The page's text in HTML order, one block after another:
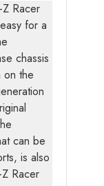
Racer
for a
chassis
on the
can be
is also
Racer